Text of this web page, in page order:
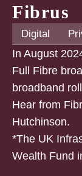
Fibrus
Digital
In August
Full Fibre
broadband
Hear from
Hutchinson.
*The UK
Wealth Fund